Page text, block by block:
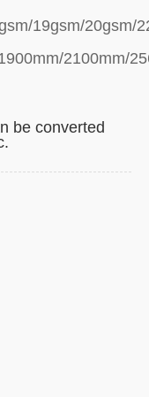
19gsm/20gsm/
2100mm/
be converted